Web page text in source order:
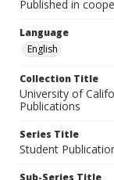
Published in
Language
English
Collection Title
University of
Publications
Series Title
Student